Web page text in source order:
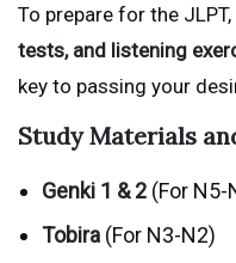
To prepare for the JLPT,
tests, and listening
key to passing your
Study Materials
Genki 1 & 2 (For N5-
Tobira (For N3-N2)